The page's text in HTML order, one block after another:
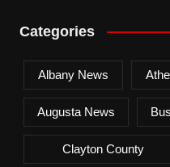
Categories
Albany News
Augusta News
Clayton County